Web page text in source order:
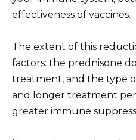
effectiveness of vaccines.
The extent of this
factors: the prednisone
treatment, and the type
and longer treatment
greater immune